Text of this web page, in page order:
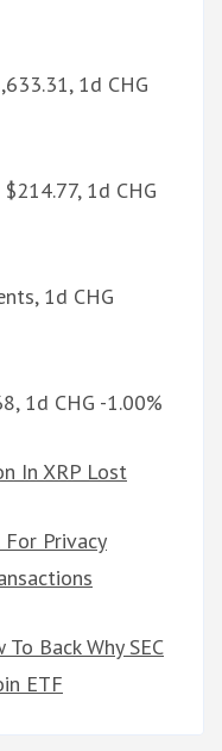
1d CHG
1d CHG
1d CHG
1d CHG -1.00%
In XRP Lost
Privacy
Back Why SEC
ETF